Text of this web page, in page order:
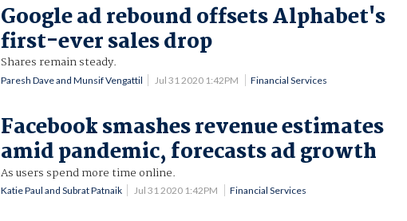
Google ad rebound offsets Alphabet's
first-ever sales drop
Shares remain steady.
Paresh Dave and Munsif Vengattil Jul 31 2020 1:42PM Financial Services
Facebook smashes revenue estimates
amid pandemic, forecasts ad growth
As users spend more time online.
Katie Paul and Subrat Patnaik Jul 31 2020 1:42PM Financial Services